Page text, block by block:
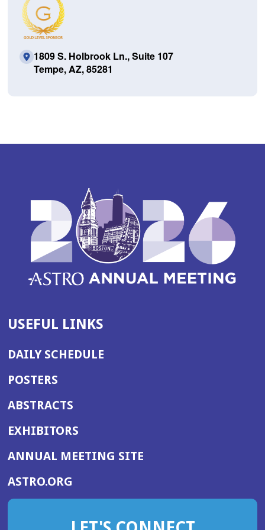
1809 S. Holbrook Ln., Suite 107
Tempe, AZ, 85281
USEFUL LINKS
DAILY SCHEDULE
POSTERS
ABSTRACTS
EXHIBITORS
ANNUAL MEETING SITE(OPENS
WINDOW)
ASTRO.ORG
IN